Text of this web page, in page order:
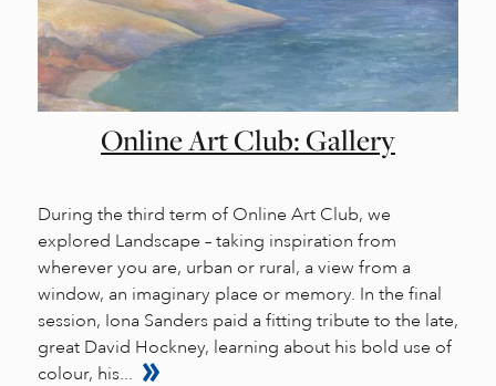
Online Art Club: Gallery
During the third term of Online Art Club, we
explored Landscape – taking inspiration from
wherever you are, urban or rural, a view from a
window, an imaginary place or memory. In the final
session, Iona Sanders paid a fitting tribute to the late,
great David Hockney, learning about his bold use of
colour, his...